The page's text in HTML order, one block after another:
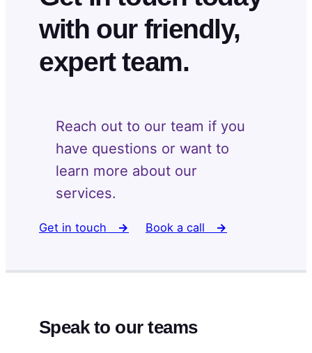
with our friendly,
expert team.
Reach out to our team if you
have questions or want to
learn more about our
services.
Get in touch → Book a call →
Speak to our teams